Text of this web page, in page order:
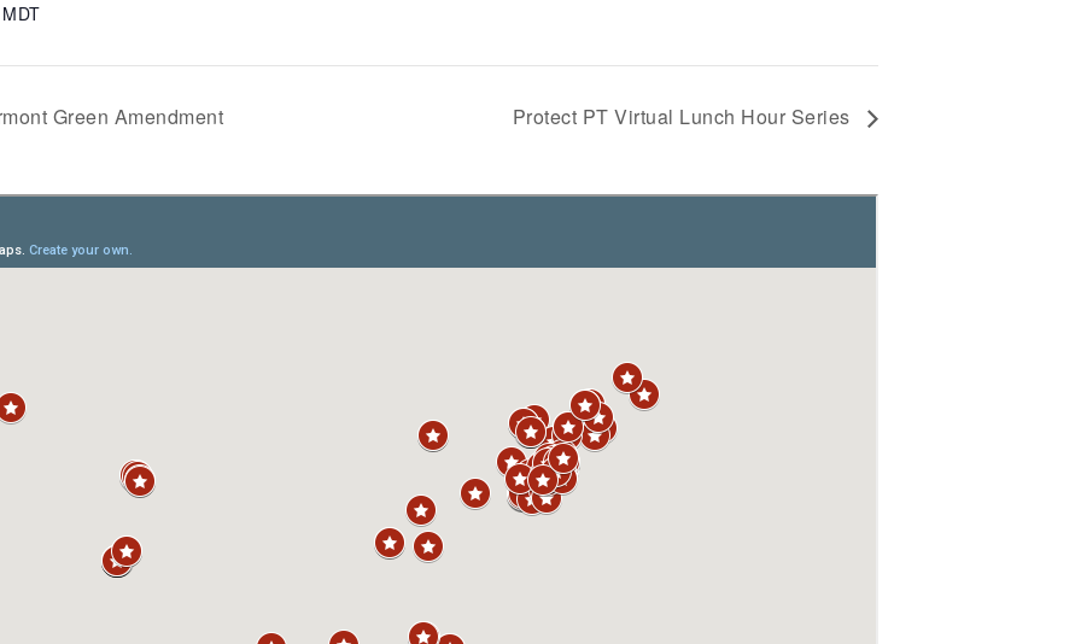
MDT
Green Amendment Protect PT Virtual Lunch Hour Series